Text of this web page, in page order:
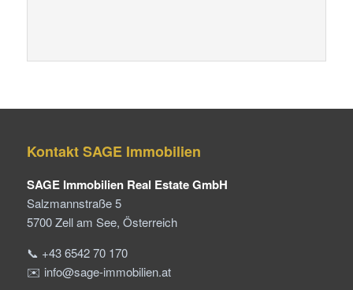
Kontakt SAGE Immobilien
SAGE Immobilien Real Estate GmbH
Salzmannstraße 5
5700 Zell am See, Österreich
📞 +43 6542 70 170
✉️ info@sage-immobilien.at